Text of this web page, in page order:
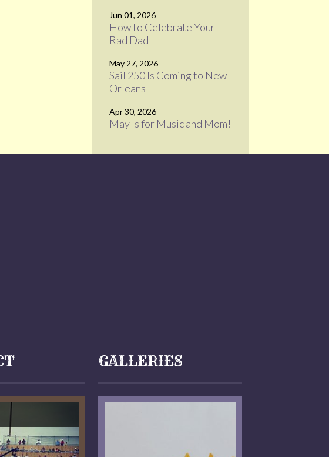
Jun 01, 2026
How to Celebrate Your
Rad Dad
May 27, 2026
Sail 250 Is Coming to New
Orleans
Apr 30, 2026
May Is for Music and Mom!
GALLERIES